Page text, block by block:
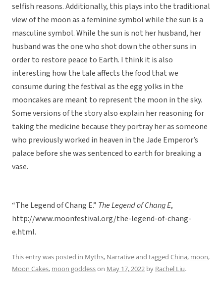
selfish reasons. Additionally, this plays into the traditional
view of the moon as a feminine symbol while the sun is a
masculine symbol. While the sun is not her husband, her
husband was the one who shot down the other suns in
order to restore peace to Earth. I think it is also
interesting how the tale affects the food that we
consume during the festival as the egg yolks in the
mooncakes are meant to represent the moon in the sky.
Some versions of the story also explain her reasoning for
taking the medicine because they portray her as someone
who previously worked in heaven in the Jade Emperor’s
palace before she was sentenced to earth for breaking a
vase.
“The Legend of Chang E.” The Legend of Chang E,
http://www.moonfestival.org/the-legend-of-chang-
e.html.
This entry was posted in Myths, Narrativeand tagged China, moon,
Moon Cakes, moon goddesson May 17, 2022 by Rachel Liu.